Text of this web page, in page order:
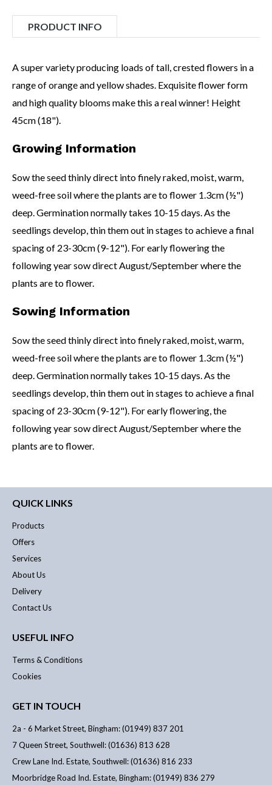
PRODUCT INFO
A super variety producing loads of tall, crested flowers in a
range of orange and yellow shades. Exquisite flower form
and high quality blooms make this a real winner! Height
45cm (18").
Growing Information
Sow the seed thinly direct into finely raked, moist, warm,
weed-free soil where the plants are to flower 1.3cm (½")
deep. Germination normally takes 10-15 days. As the
seedlings develop, thin them out in stages to achieve a final
spacing of 23-30cm (9-12"). For early flowering the
following year sow direct August/September where the
plants are to flower.
Sowing Information
Sow the seed thinly direct into finely raked, moist, warm,
weed-free soil where the plants are to flower 1.3cm (½")
deep. Germination normally takes 10-15 days. As the
seedlings develop, thin them out in stages to achieve a final
spacing of 23-30cm (9-12"). For early flowering, the
following year sow direct August/September where the
plants are to flower.
QUICK LINKS
Products
Offers
Services
About Us
Delivery
Contact Us
USEFUL INFO
Terms & Conditions
Cookies
GET IN TOUCH
2a - 6 Market Street, Bingham: (01949) 837 201
7 Queen Street, Southwell: (01636) 813 628
Crew Lane Ind. Estate, Southwell: (01636) 816 233
Moorbridge Road Ind. Estate, Bingham: (01949) 836 279